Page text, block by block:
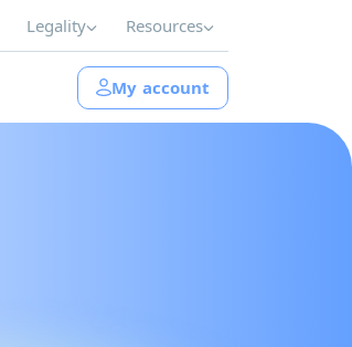
Legality Resources
My account